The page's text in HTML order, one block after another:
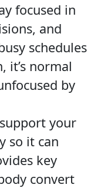
focused in
and
schedules
it’s normal
by
your
so it can
key
convert